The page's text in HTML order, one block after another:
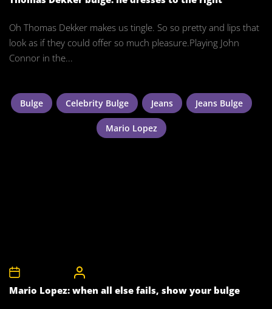
Oh Thomas Dekker makes us tingle. So so pretty and lips that
look as if they could offer so much pleasure.Playing John
Connor in the...
Bulge Celebrity Bulge Jeans Jeans Bulge
Mario Lopez
Mario Lopez: when all else fails, show your bulge